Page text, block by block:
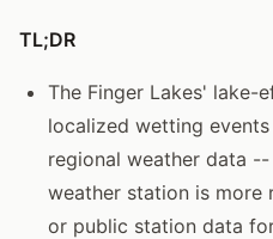
TL;DR
The Finger Lakes' lake-
localized wetting
regional weather data
weather station is more
or public station data